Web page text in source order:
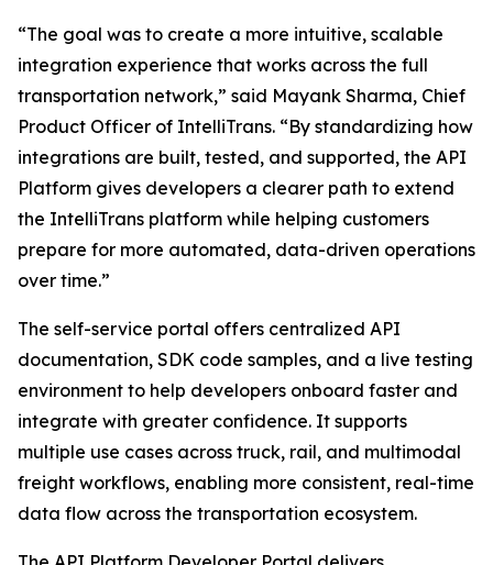
“The goal was to create a more intuitive, scalable
integration experience that works across the full
transportation network,” said Mayank Sharma, Chief
Product Officer of IntelliTrans. “By standardizing how
integrations are built, tested, and supported, the API
Platform gives developers a clearer path to extend
the IntelliTrans platform while helping customers
prepare for more automated, data-driven operations
over time.”
The self-service portal offers centralized API
documentation, SDK code samples, and a live testing
environment to help developers onboard faster and
integrate with greater confidence. It supports
multiple use cases across truck, rail, and multimodal
freight workflows, enabling more consistent, real-time
data flow across the transportation ecosystem.